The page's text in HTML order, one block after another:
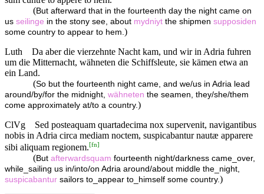
(But afterward that in the fourteenth day the night came on
us seilinge in the stony see, about mydniyt the shipmen supposiden
some country to appear to hem. )
Luth
Da aber die vierzehnte Nacht kam, und wir in Adria fuhren
um die Mitternacht, wähneten die Schiffsleute, sie kämen etwa an
ein Land.
(So but the fourteenth night came, and we/us in Adria lead
around/by/for the midnight, wähneten the seamen, they/she/them
come approximately at/to a country. )
ClVg
Sed posteaquam quartadecima nox supervenit, navigantibus
nobis in Adria circa mediam noctem, suspicabantur nautæ apparere
sibi aliquam regionem.[fn]
(But afterwardsquam fourteenth night/darkness came_over,
while_sailing us in/into/on Adria around/about middle the_night,
suspicabantur sailors to_appear to_himself some country.)